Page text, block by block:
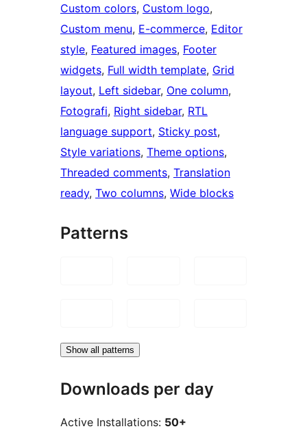
Custom colors, Custom logo
Custom menu, E-commerce, Editor
style, Featured images, Footer
widgets, Full width template, Grid
layout, Left sidebar, One column
Fotografi, Right sidebar, RTL
language support, Sticky post
Style variations, Theme options
Threaded comments, Translation
ready, Two columns, Wide blocks
Patterns
Show all patterns
Downloads per day
Active Installations: 50+